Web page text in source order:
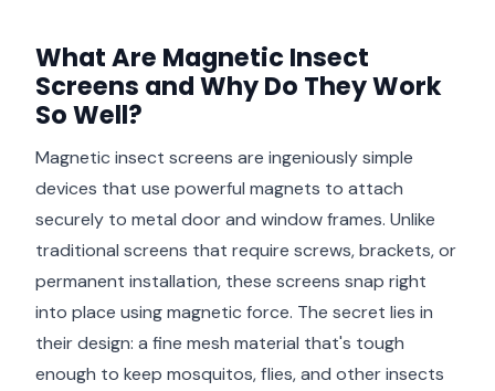
What Are Magnetic Insect
Screens and Why Do They Work
So Well?
Magnetic insect screens are ingeniously simple
devices that use powerful magnets to attach
securely to metal door and window frames. Unlike
traditional screens that require screws, brackets, or
permanent installation, these screens snap right
into place using magnetic force. The secret lies in
their design: a fine mesh material that's tough
enough to keep mosquitos, flies, and other insects